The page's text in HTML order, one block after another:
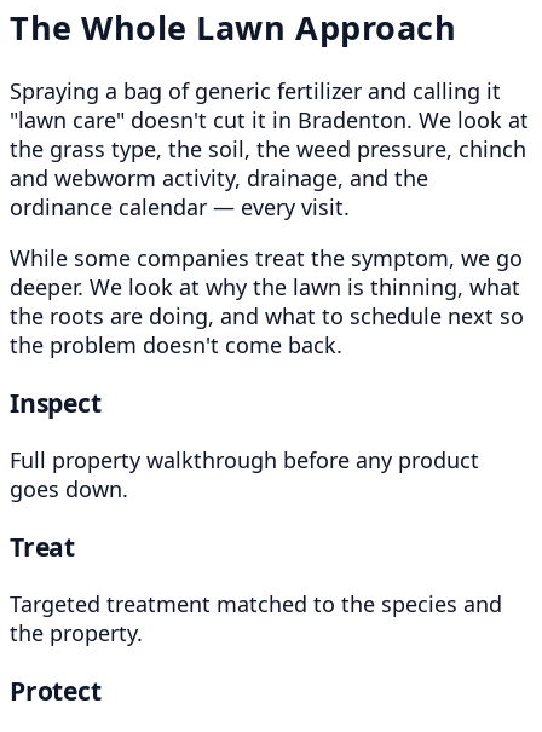
The Whole Lawn Approach
Spraying a bag of generic fertilizer and calling it
"lawn care" doesn't cut it in Bradenton. We look at
the grass type, the soil, the weed pressure, chinch
and webworm activity, drainage, and the
ordinance calendar — every visit.
While some companies treat the symptom, we go
deeper. We look at why the lawn is thinning, what
the roots are doing, and what to schedule next so
the problem doesn't come back.
Inspect
Full property walkthrough before any product
goes down.
Treat
Targeted treatment matched to the species and
the property.
Protect